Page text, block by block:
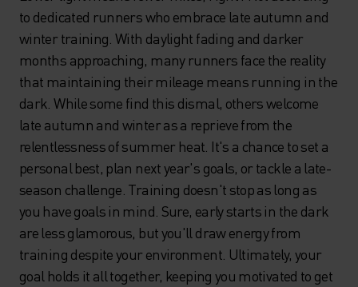
to dedicated runners who embrace late autumn and
winter training. With daylight fading and darker
months approaching, many runners face the reality
that maintaining their mileage means running in the
dark. While some find this dismal, others welcome
late autumn and winter as a reprieve from the
relentlessness of summer heat. It's a chance to set a
personal best, plan next year's goals, or tackle a late-
season challenge. Training doesn't stop as long as
you have goals in mind. Sure, early starts in the dark
are less glamorous, but you'll draw energy from
training despite your environment. Ultimately, your
goal holds it all together, keeping you motivated to get